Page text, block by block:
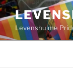
Skip
to
contentLevenshulme